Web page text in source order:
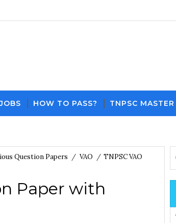
HOW TO PASS? TNPSC
Question Papers / VAO / TNPSC VAO
Paper with
PDF File and Notes Current Affairs